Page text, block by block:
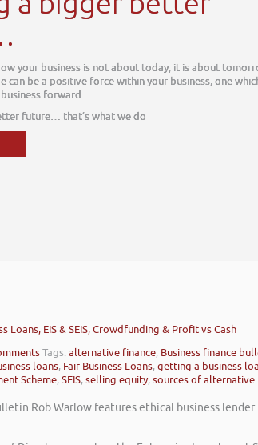
your business is not about today, it is about
can be a positive force within your business, one
forward.
future… that’s what we do
Loans, EIS & SEIS, Crowdfunding & Profit vs Cash
Tags:alternative finance, Business finance
loans, Fair Business Loans,getting a business
Scheme,SEIS,selling equity,sources of alternative
Rob Warlow features ethical business